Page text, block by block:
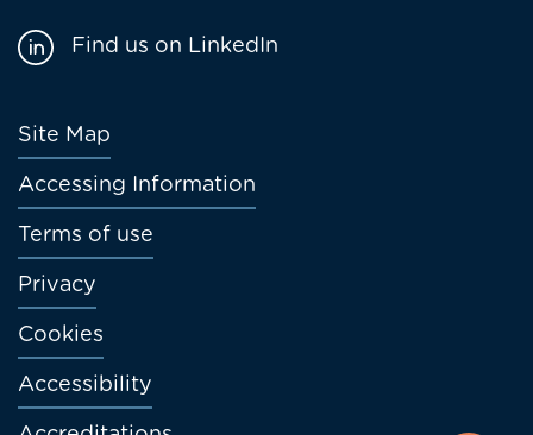
Footer
menu
Site Map
Accessing Information
Terms of use
Privacy
Cookies
Accessibility
Find us on LinkedIn